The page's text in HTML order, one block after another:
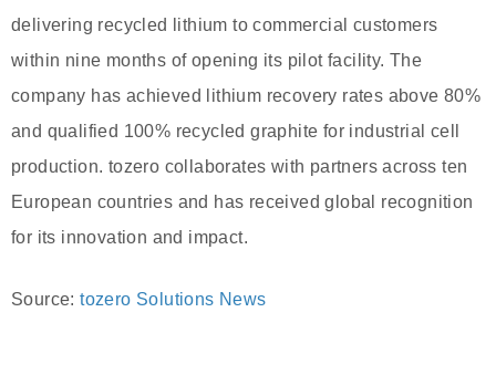
delivering recycled lithium to commercial customers
within nine months of opening its pilot facility. The
company has achieved lithium recovery rates above 80%
and qualified 100% recycled graphite for industrial cell
production. tozero collaborates with partners across ten
European countries and has received global recognition
for its innovation and impact.
Source:tozero Solutions News